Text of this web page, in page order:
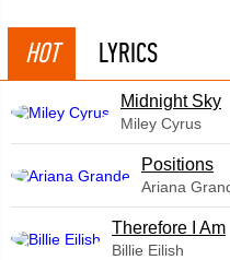
HOT LYRICS
Midnight Sky
Miley Cyrus
​Positions
Ariana
Therefore I Am
Billie Eilish